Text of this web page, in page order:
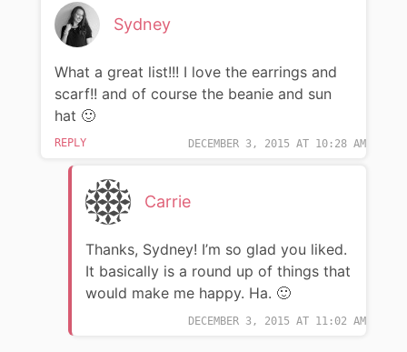
Sydney
DECEMBER 3, 2015 AT 10:28 AM
What a great list!!! I love the earrings and
scarf!! and of course the beanie and sun
hat 🙂
REPLY
Carrie
DECEMBER 3, 2015 AT 11:02 AM
Thanks, Sydney! I’m so glad you liked.
It basically is a round up of things that
would make me happy. Ha. 🙂